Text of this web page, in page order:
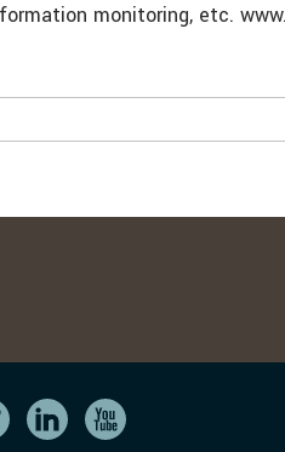
monitoring, etc.